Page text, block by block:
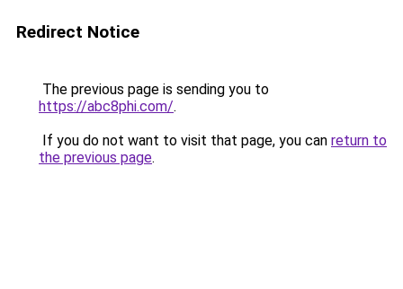
Redirect Notice
The previous page is sending you to
https://abc8phi.com/.
If you do not want to visit that page, you can return to
the previous page.